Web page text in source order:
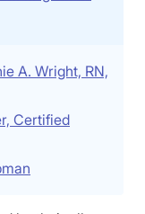
A. Wright, RN,
Certified